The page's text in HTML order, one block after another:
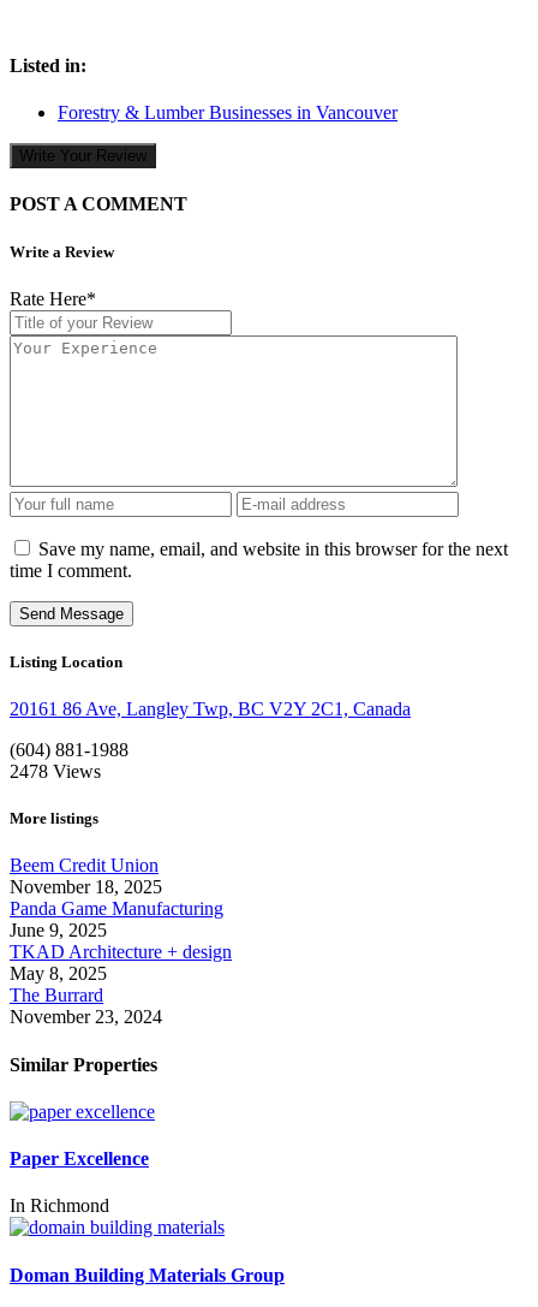
Listed in:
Forestry & Lumber Businesses in Vancouver
Write Your Review
POST A COMMENT
Write a Review
Rate Here*
Save my name, email, and website in this browser for the next
time I comment.
Listing Location
20161 86 Ave, Langley Twp, BC V2Y 2C1, Canada
(604) 881-1988
2478 Views
More listings
Beem Credit Union
November 18, 2025
Panda Game Manufacturing
June 9, 2025
TKAD Architecture + design
May 8, 2025
The Burrard
November 23, 2024
Similar Properties
Paper Excellence
In Richmond
Doman Building Materials Group